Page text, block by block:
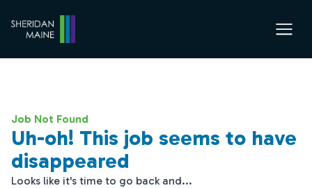
Job Not Found
Uh-oh! This job seems to have
disappeared
Looks like it's time to go back and...